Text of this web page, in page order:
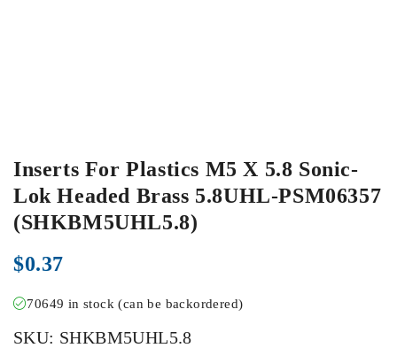
Inserts For Plastics M5 X 5.8 Sonic-
Lok Headed Brass 5.8UHL-PSM06357
(SHKBM5UHL5.8)
$0.37
70649 in stock (can be backordered)
SKU: SHKBM5UHL5.8